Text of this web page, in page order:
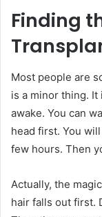
Finding
Most people are
is a minor thing.
awake. You can
head first. You
few hours. Then
Actually, the
hair falls out first.